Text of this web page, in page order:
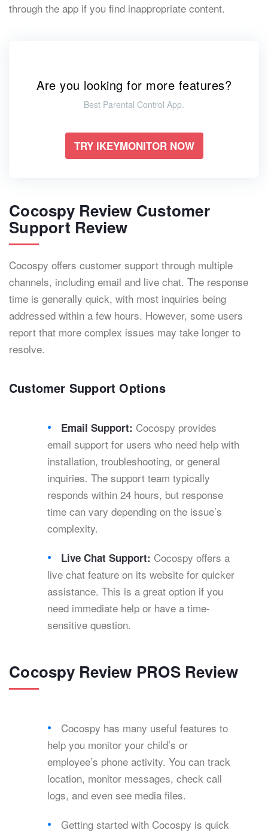
through the app if you find inappropriate content.
Are you looking for more features?
Best Parental Control App.
TRY IKEYMONITOR NOW
Cocospy Review Customer
Support Review
Cocospy offers customer support through multiple
channels, including email and live chat. The response
time is generally quick, with most inquiries being
addressed within a few hours. However, some users
report that more complex issues may take longer to
resolve.
Customer Support Options
Email Support: Cocospy provides
email support for users who need help with
installation, troubleshooting, or general
inquiries. The support team typically
responds within 24 hours, but response
time can vary depending on the issue’s
complexity.
Live Chat Support: Cocospy offers a
live chat feature on its website for quicker
assistance. This is a great option if you
need immediate help or have a time-
sensitive question.
Cocospy Review PROS Review
Cocospy has many useful features to
help you monitor your child’s or
employee’s phone activity. You can track
location, monitor messages, check call
logs, and even see media files.
Getting started with Cocospy is quick